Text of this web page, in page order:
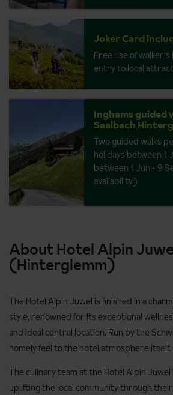
Joker Card
Free use of walker's
entry to local
Inghams guided
Saalbach
Two guided walks
holidays between 1
between 1 Jun - 9
availability)
About Hotel Alpin
(Hinterglemm)
The Hotel Alpin Juwel is finished in a
style, renowned for its exceptional
and ideal central location. Run by the
homely feel to the hotel atmosphere itself.
The culinary team at the Hotel Alpin
uplifting the local community through